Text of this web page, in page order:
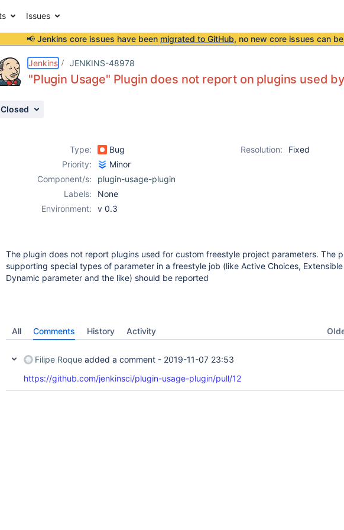
Issues
📢 Jenkins core issues have been migrated to GitHub, no new core issues can
Jenkins JENKINS-48978
"Plugin Usage" Plugin does not report on plugins used
Closed
Type: Bug Resolution:
Fixed
Priority:
Minor
Component/s:
plugin-usage-plugin
Labels:
None
Environment:
v 0.3
The plugin does not report plugins used for custom freestyle project parameters. The
supporting special types of parameter in a freestyle job (like Active Choices, Extensible
Dynamic parameter and the like) should be reported
All Comments History Activity
Filipe Roque added a comment - 2019-11-07 23:53
https://github.com/jenkinsci/plugin-usage-plugin/pull/12